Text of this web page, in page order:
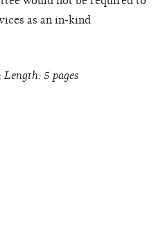
as an in-kind
5 pages